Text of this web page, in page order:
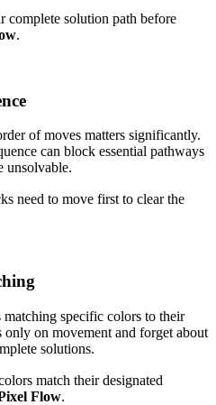
complete solution path before
.
of moves matters significantly.
can block essential pathways
unsolvable.
need to move first to clear the
matching specific colors to their
only on movement and forget about
solutions.
match their designated
Flow.